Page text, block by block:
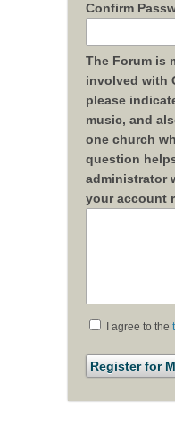
Confirm
The Forum is
involved with
please
music, and
one church
question
administrator
your account
I agree to the